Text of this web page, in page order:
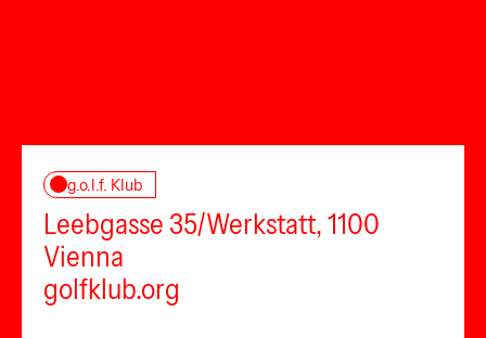
g.o.l.f. Klub
Leebgasse 35/Werkstatt, 1100
Vienna
golfklub.org